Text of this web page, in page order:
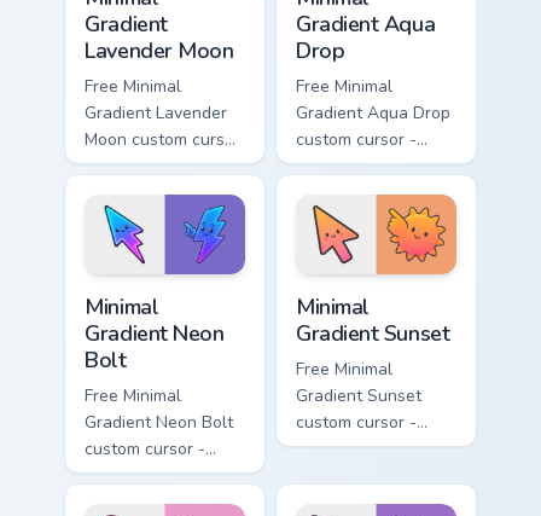
Gradient
Lavender Moon
Free Minimal
Gradient Lavender
Moon custom cursor
- minimal soft
lavender tip with
matching moon
symbol hand.
Gradient Aqua
Drop
Free Minimal
Gradient Aqua Drop
custom cursor -
minimal turquoise
aqua tip with
matching drop
symbol hand.
Minimal
Gradient Neon
Bolt
Free Minimal
Gradient Neon Bolt
custom cursor -
minimal blue-to-
violet neon tip with
Minimal
Gradient Sunset
Free Minimal
Gradient Sunset
custom cursor -
minimal orange-to-
matching sun